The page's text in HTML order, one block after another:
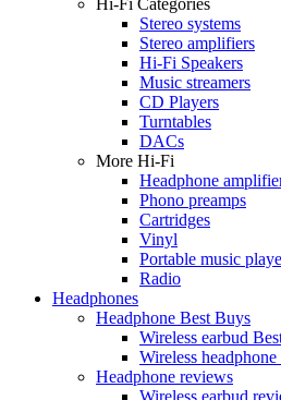
Stereo systems
Stereo amplifiers
Hi-Fi Speakers
Music streamers
CD Players
Turntables
DACs
More Hi-Fi
Headphone
Phono preamps
Cartridges
Vinyl
Portable music
Radio
Headphones
Headphone Best Buys
Wireless earbud
Wireless
Headphone reviews
Wireless earbud